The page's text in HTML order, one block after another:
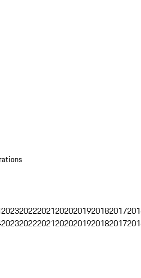
2023202220212020201920182017
2023202220212020201920182017